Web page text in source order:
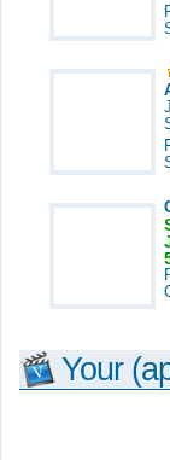
Your